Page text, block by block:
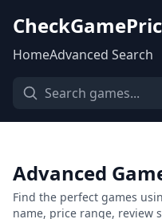
HomeAdvanced Search
Advanced
Find the perfect games
name, price range, review